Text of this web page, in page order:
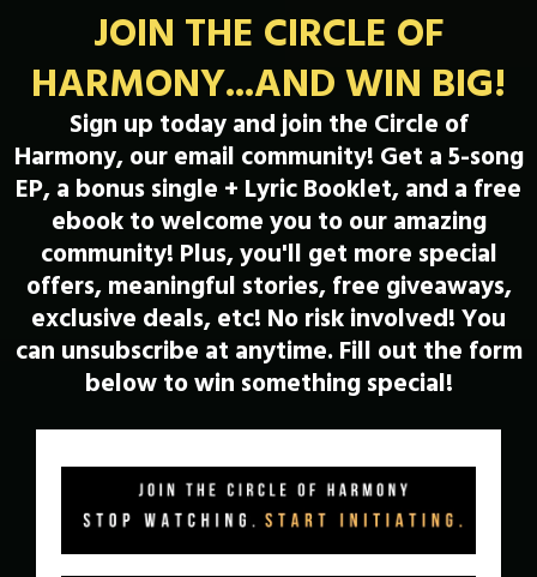
JOIN THE CIRCLE OF
HARMONY...AND WIN BIG!
Sign up today and join the Circle of
Harmony, our email community! Get a 5-song
EP, a bonus single + Lyric Booklet, and a free
ebook to welcome you to our amazing
community! Plus, you'll get more special
offers, meaningful stories, free giveaways,
exclusive deals, etc! No risk involved! You
can unsubscribe at anytime. Fill out the form
below to win something special!